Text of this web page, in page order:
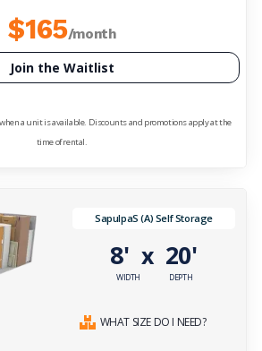
$165/month
Join the Waitlist
a unit is available. Discounts and promotions apply at the
time of rental.
SapulpaS (A) Self Storage
8'
WIDTH
x 20'
DEPTH
WHAT SIZE DO I NEED?